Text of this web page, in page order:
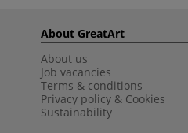
About GreatArt
About us
Job vacancies
Terms & conditions
Privacy policy & Cookies
Sustainability